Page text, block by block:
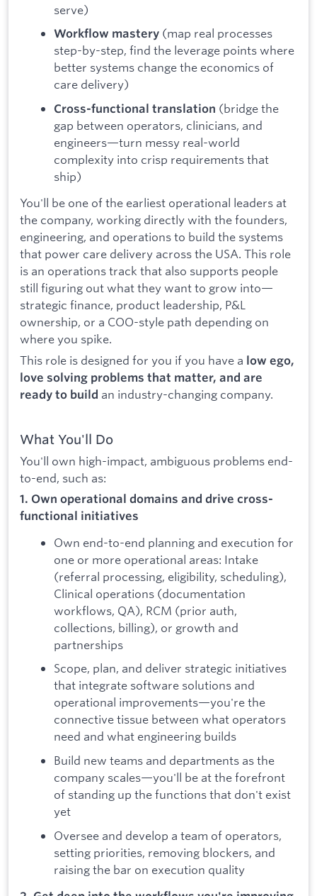
serve)
Workflow mastery (map real processes
step-by-step, find the leverage points where
better systems change the economics of
care delivery)
Cross-functional translation (bridge the
gap between operators, clinicians, and
engineers—turn messy real-world
complexity into crisp requirements that
ship)
You'll be one of the earliest operational leaders at
the company, working directly with the founders,
engineering, and operations to build the systems
that power care delivery across the USA. This role
is an operations track that also supports people
still figuring out what they want to grow into—
strategic finance, product leadership, P&L
ownership, or a COO-style path depending on
where you spike.
This role is designed for you if you have a low ego,
love solving problems that matter, and are
ready to build an industry-changing company.
What You'll Do
You'll own high-impact, ambiguous problems end-
to-end, such as:
1. Own operational domains and drive cross-
functional initiatives
Own end-to-end planning and execution for
one or more operational areas: Intake
(referral processing, eligibility, scheduling),
Clinical operations (documentation
workflows, QA), RCM (prior auth,
collections, billing), or growth and
partnerships
Scope, plan, and deliver strategic initiatives
that integrate software solutions and
operational improvements—you're the
connective tissue between what operators
need and what engineering builds
Build new teams and departments as the
company scales—you'll be at the forefront
of standing up the functions that don't exist
yet
Oversee and develop a team of operators,
setting priorities, removing blockers, and
raising the bar on execution quality